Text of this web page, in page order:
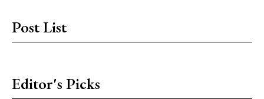
Post List
Editor's Picks